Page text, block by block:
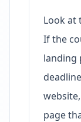
Look at
If the
landing
page